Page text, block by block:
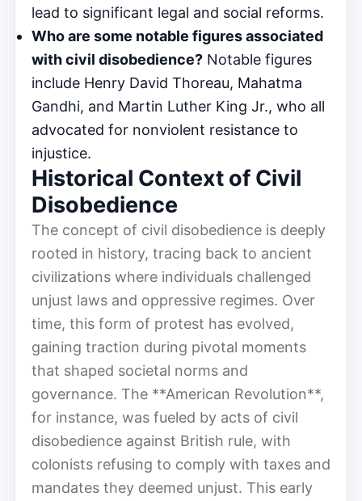
lead to significant legal and social reforms.
Who are some notable figures associated
with civil disobedience? Notable figures
include Henry David Thoreau, Mahatma
Gandhi, and Martin Luther King Jr., who all
advocated for nonviolent resistance to
injustice.
Historical Context of Civil
Disobedience
The concept of civil disobedience is deeply
rooted in history, tracing back to ancient
civilizations where individuals challenged
unjust laws and oppressive regimes. Over
time, this form of protest has evolved,
gaining traction during pivotal moments
that shaped societal norms and
governance. The **American Revolution**,
for instance, was fueled by acts of civil
disobedience against British rule, with
colonists refusing to comply with taxes and
mandates they deemed unjust. This early